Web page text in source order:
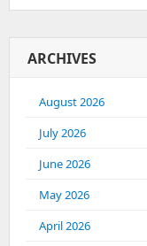
ARCHIVES
August 2026
July 2026
June 2026
May 2026
April 2026